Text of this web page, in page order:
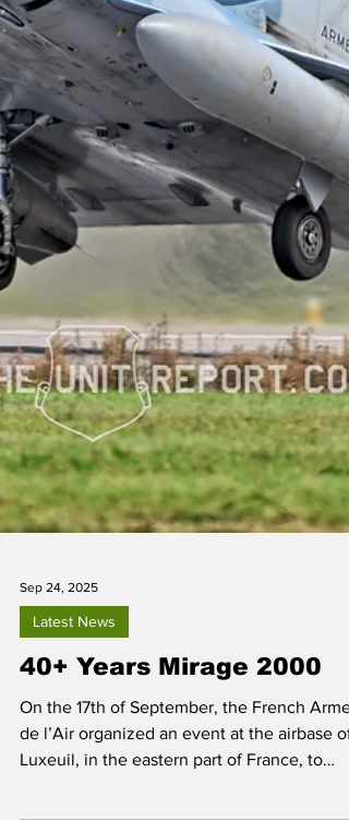
Sep 24, 2025
Latest News
40+ Years Mirage 2000
On the 17th of September, the French